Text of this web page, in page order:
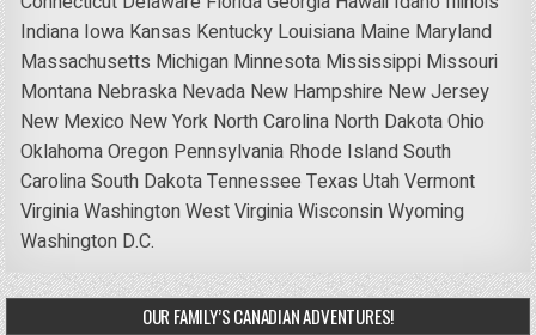
Indiana Iowa Kansas Kentucky Louisiana Maine Maryland
Massachusetts Michigan Minnesota Mississippi Missouri
Montana Nebraska Nevada New Hampshire New Jersey
New Mexico New York North Carolina North DakotaOhio
OklahomaOregon Pennsylvania Rhode IslandSouth
CarolinaSouth DakotaTennessee Texas UtahVermont
VirginiaWashingtonWest VirginiaWisconsinWyoming
Washington D.C.
OUR FAMILY’S CANADIAN ADVENTURES!